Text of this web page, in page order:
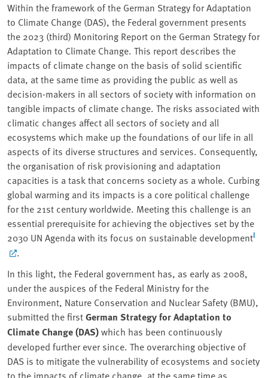
Within the framework of the German Strategy for Adaptation
to Climate Change (DAS), the Federal government presents
the 2023 (third) Monitoring Report on the German Strategy for
Adaptation to Climate Change. This report describes the
impacts of climate change on the basis of solid scientific
data, at the same time as providing the public as well as
decision-makers in all sectors of society with information on
tangible impacts of climate change. The risks associated with
climatic changes affect all sectors of society and all
ecosystems which make up the foundations of our life in all
aspects of its diverse structures and services. Consequently,
the organisation of risk provisioning and adaptation
capacities is a task that concerns society as a whole. Curbing
global warming and its impacts is a core political challenge
for the 21st century worldwide. Meeting this challenge is an
essential prerequisite for achieving the objectives set by the
2030 UN Agenda with its focus on sustainable developmentI
.
In this light, the Federal government has, as early as 2008,
under the auspices of the Federal Ministry for the
Environment, Nature Conservation and Nuclear Safety (BMU),
submitted the firstGerman Strategy for Adaptation to
Climate Change (DAS)which has been continuously
developed further ever since. The overarching objective of
DAS is to mitigate the vulnerability of ecosystems and society
to the impacts of climate change, at the same time as